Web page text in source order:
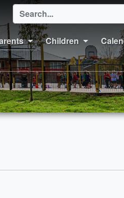
Children